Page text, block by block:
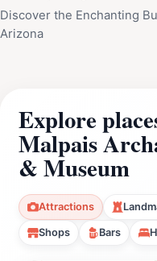
Discover the Enchanting
Arizona
Explore
Malpais
& Museum
Attractions
Shops Bars